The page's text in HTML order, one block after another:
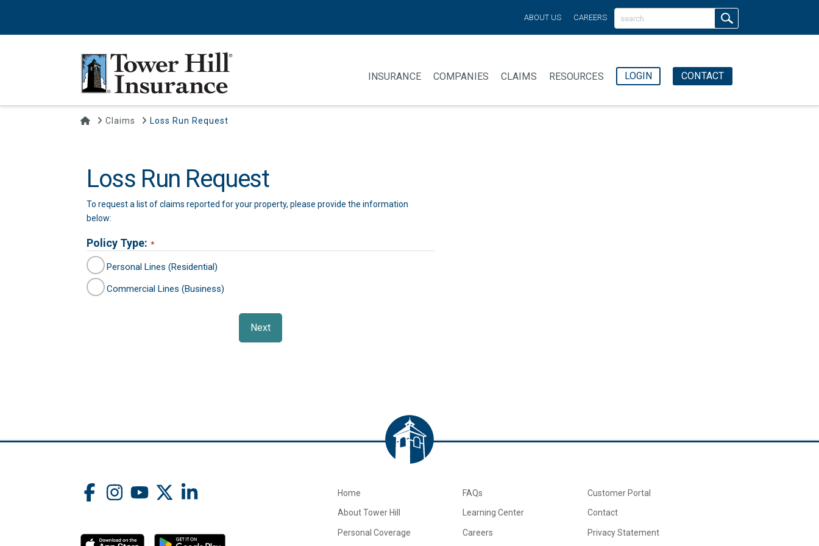
ABOUT US CAREERS
INSURANCE COMPANIES CLAIMS RESOURCES LOGIN CONTACT
HomeClaims Loss Run Request
Loss Run Request
To request a list of claims reported for your property, please provide the information
below:
Policy Type: *
Personal Lines (Residential)
Commercial Lines (Business)
Home
About Tower Hill
Personal Coverage
FAQs
Learning Center
Careers
Customer Portal
Contact
Privacy Statement